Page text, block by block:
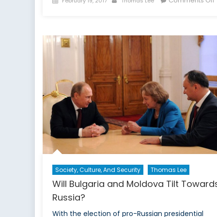
Society, Culture, And Security Thomas Lee
Will Bulgaria and Moldova Tilt
Russia?
With the election of pro-Russian presidential